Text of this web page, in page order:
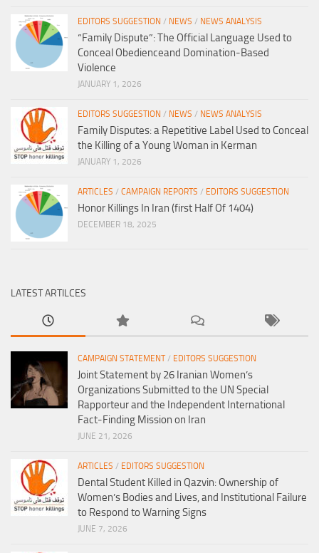
EDITORS SUGGESTION / NEWS / NEWS ANALYSIS
“Family Dispute”: The Official Language Used to
Conceal Obedienceand Domination-Based
Violence
JANUARY 1, 2026
EDITORS SUGGESTION / NEWS / NEWS ANALYSIS
Family Disputes: a Repetitive Label Used to Conceal
the Killing of a Young Woman in Kerman
JANUARY 1, 2026
ARTICLES / CAMPAIGN REPORTS / EDITORS SUGGESTION
Honor Killings In Iran (first Half Of 1404)
DECEMBER 18, 2025
LATEST ARTILCES
CAMPAIGN STATEMENT/ EDITORS SUGGESTION
Joint Statement by 26 Iranian Women’s
Organizations Submitted to the UN Special
Rapporteur and the Independent International
Fact-Finding Mission on Iran
JUNE 21, 2026
ARTICLES / EDITORS SUGGESTION
Dental Student Killed in Qazvin: Ownership of
Women’s Bodies and Lives, and Institutional Failure
to Respond to Warning Signs
JUNE 7, 2026